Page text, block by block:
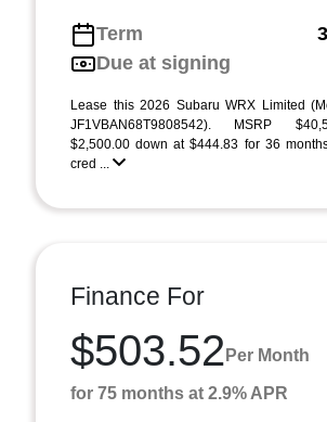
Term
Due at signing
Lease this 2026 Subaru WRX Limited
JF1VBAN68T9808542). MSRP
$2,500.00 down at $444.83 for 36
cred ...
Finance For
$503.52 Per Month
for 75 months at 2.9% APR